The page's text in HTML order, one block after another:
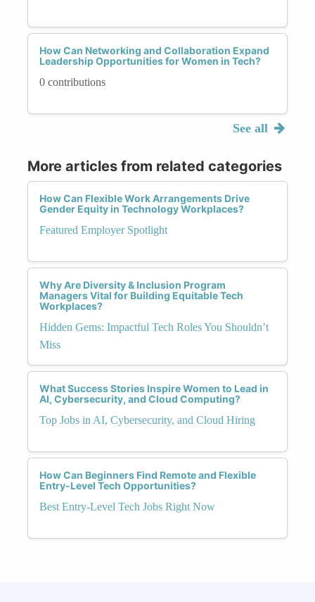
How Can Networking and Collaboration Expand
Leadership Opportunities for Women in Tech?
0 contributions
See all
More articles from related categories
How Can Flexible Work Arrangements Drive
Gender Equity in Technology Workplaces?
Featured Employer Spotlight
Why Are Diversity & Inclusion Program
Managers Vital for Building Equitable Tech
Workplaces?
Hidden Gems: Impactful Tech Roles You Shouldn’t
Miss
What Success Stories Inspire Women to Lead in
AI, Cybersecurity, and Cloud Computing?
Top Jobs in AI, Cybersecurity, and Cloud Hiring
How Can Beginners Find Remote and Flexible
Entry-Level Tech Opportunities?
Best Entry-Level Tech Jobs Right Now